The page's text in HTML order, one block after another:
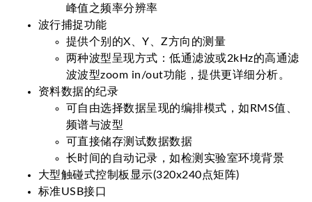
峰值之频率分辨率
波行捕捉功能
提供个别的X、Y、Z方向的测量
两种波型呈现方式：低通滤波或2kHz的高通滤
波波型zoom in/out功能，提供更详细分析。
资料数据的纪录
可自由选择数据呈现的编排模式，如RMS值、
频谱与波型
可直接储存测试数据数据
长时间的自动记录，如检测实验室环境背景
大型触碰式控制板显示(320x240点矩阵)
标准USB接口